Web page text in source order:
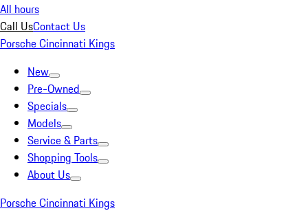
All hours
Call UsContact Us
Porsche Cincinnati Kings
New
Pre-Owned
Specials
Models
Service & Parts
Shopping Tools
About Us
Porsche Cincinnati Kings